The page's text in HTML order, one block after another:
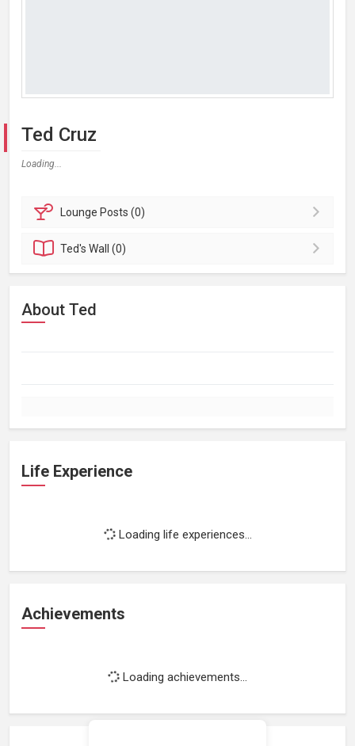
Ted Cruz
Loading...
Lounge Posts (0)
Ted'sWall (0)
About Ted
Life Experience
Loading life experiences...
Achievements
Loading achievements...